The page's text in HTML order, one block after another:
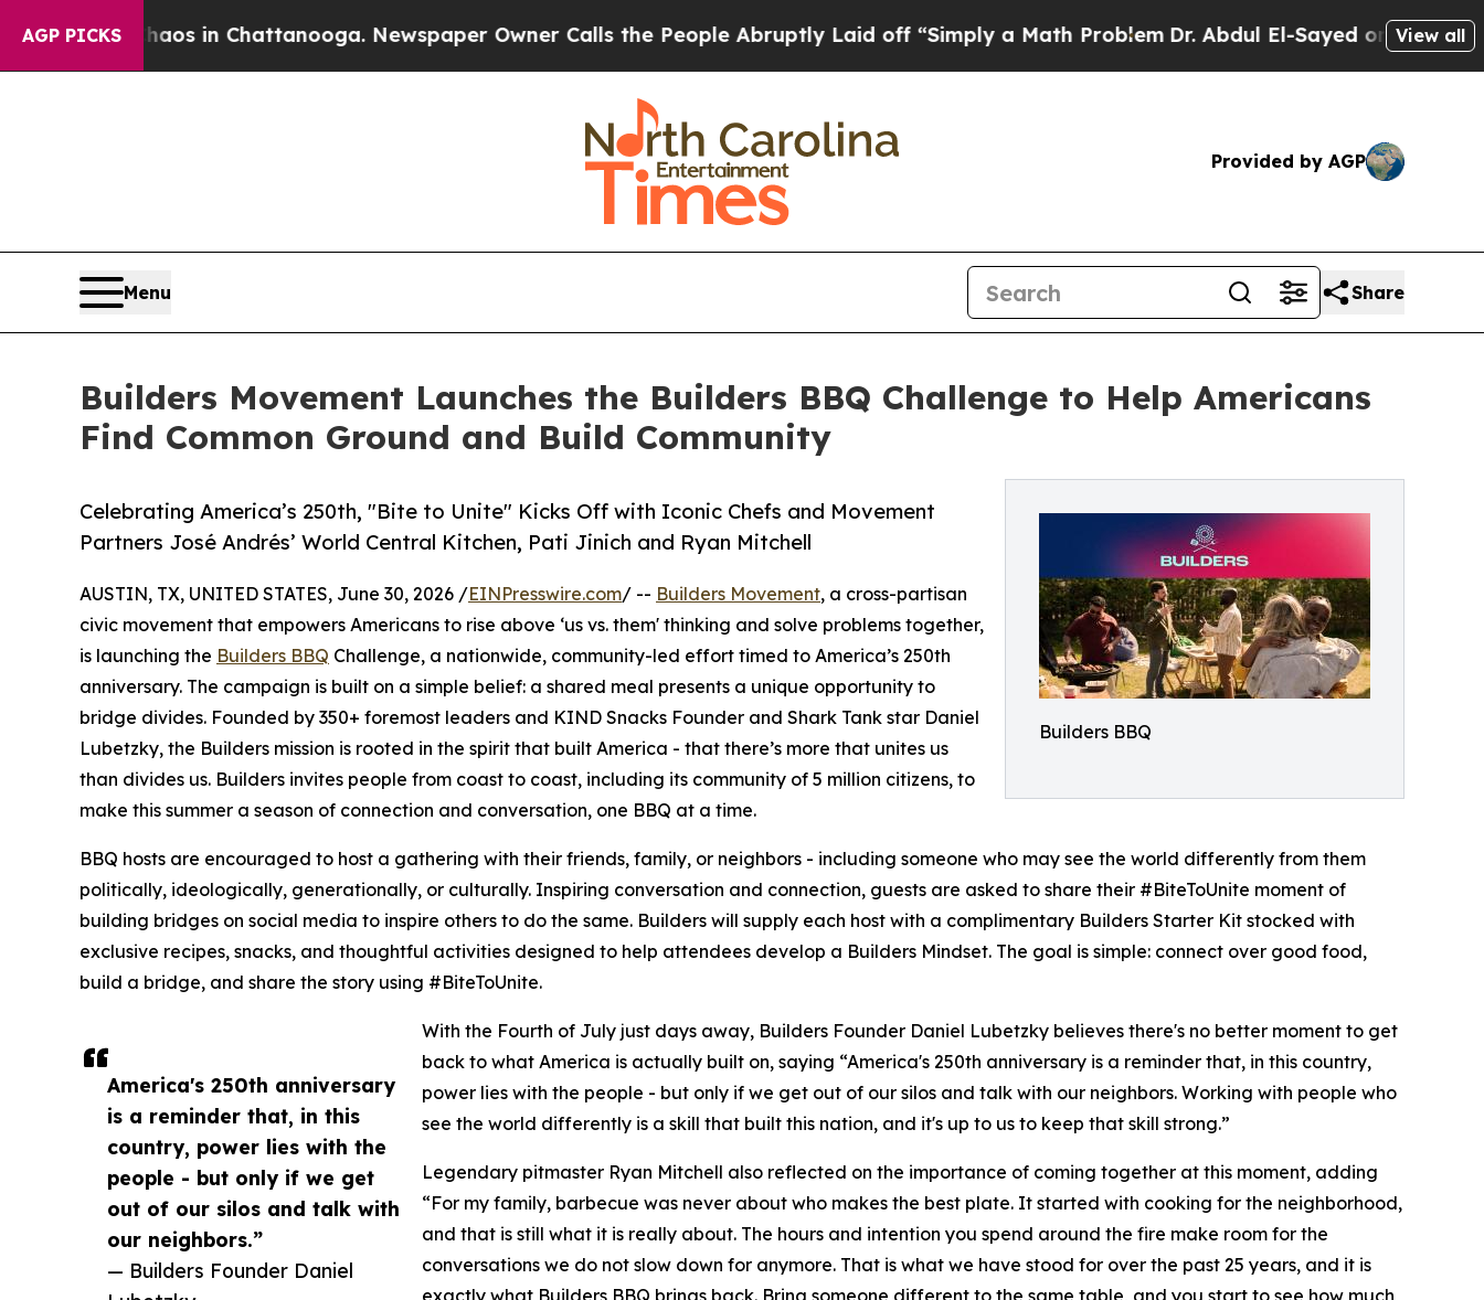
AGP PICKS
Chaos in Chattanooga. Newspaper Owner Calls the People Abruptly Laid off “Simply a Math Problem Dr. Abdul El-Sayed on Historic View all
Provided by AGP
Menu Share
Builders Movement Launches the Builders BBQ Challenge to Help Americans
Find Common Ground and Build Community
Builders BBQ
Celebrating America’s 250th, "Bite to Unite" Kicks Off with Iconic Chefs and Movement
Partners José Andrés’ World Central Kitchen, Pati Jinich and Ryan Mitchell
America's 250th anniversary
is a reminder that, in this
country, power lies with the
people - but only if we get
out of our silos and talk with
our neighbors.”
— Builders Founder Daniel
AUSTIN, TX, UNITED STATES, June 30, 2026 /EINPresswire.com/ -- Builders Movement, a cross-partisan
civic movement that empowers Americans to rise above ‘us vs. them' thinking and solve problems together,
is launching the Builders BBQ Challenge, a nationwide, community-led effort timed to America’s 250th
anniversary. The campaign is built on a simple belief: a shared meal presents a unique opportunity to
bridge divides. Founded by 350+ foremost leaders and KIND Snacks Founder and Shark Tank star Daniel
Lubetzky, the Builders mission is rooted in the spirit that built America - that there’s more that unites us
than divides us. Builders invites people from coast to coast, including its community of 5 million citizens, to
make this summer a season of connection and conversation, one BBQ at a time.
BBQ hosts are encouraged to host a gathering with their friends, family, or neighbors - including someone who may see the world differently from them
politically, ideologically, generationally, or culturally. Inspiring conversation and connection, guests are asked to share their #BiteToUnite moment of
building bridges on social media to inspire others to do the same. Builders will supply each host with a complimentary Builders Starter Kit stocked with
exclusive recipes, snacks, and thoughtful activities designed to help attendees develop a Builders Mindset. The goal is simple: connect over good food,
build a bridge, and share the story using #BiteToUnite.
With the Fourth of July just days away, Builders Founder Daniel Lubetzky believes there's no better moment to get
back to what America is actually built on, saying “America's 250th anniversary is a reminder that, in this country,
power lies with the people - but only if we get out of our silos and talk with our neighbors. Working with people who
see the world differently is a skill that built this nation, and it's up to us to keep that skill strong.”
Legendary pitmaster Ryan Mitchell also reflected on the importance of coming together at this moment, adding
“For my family, barbecue was never about who makes the best plate. It started with cooking for the neighborhood,
and that is still what it is really about. The hours and intention you spend around the fire make room for the
conversations we do not slow down for anymore. That is what we have stood for over the past 25 years, and it is